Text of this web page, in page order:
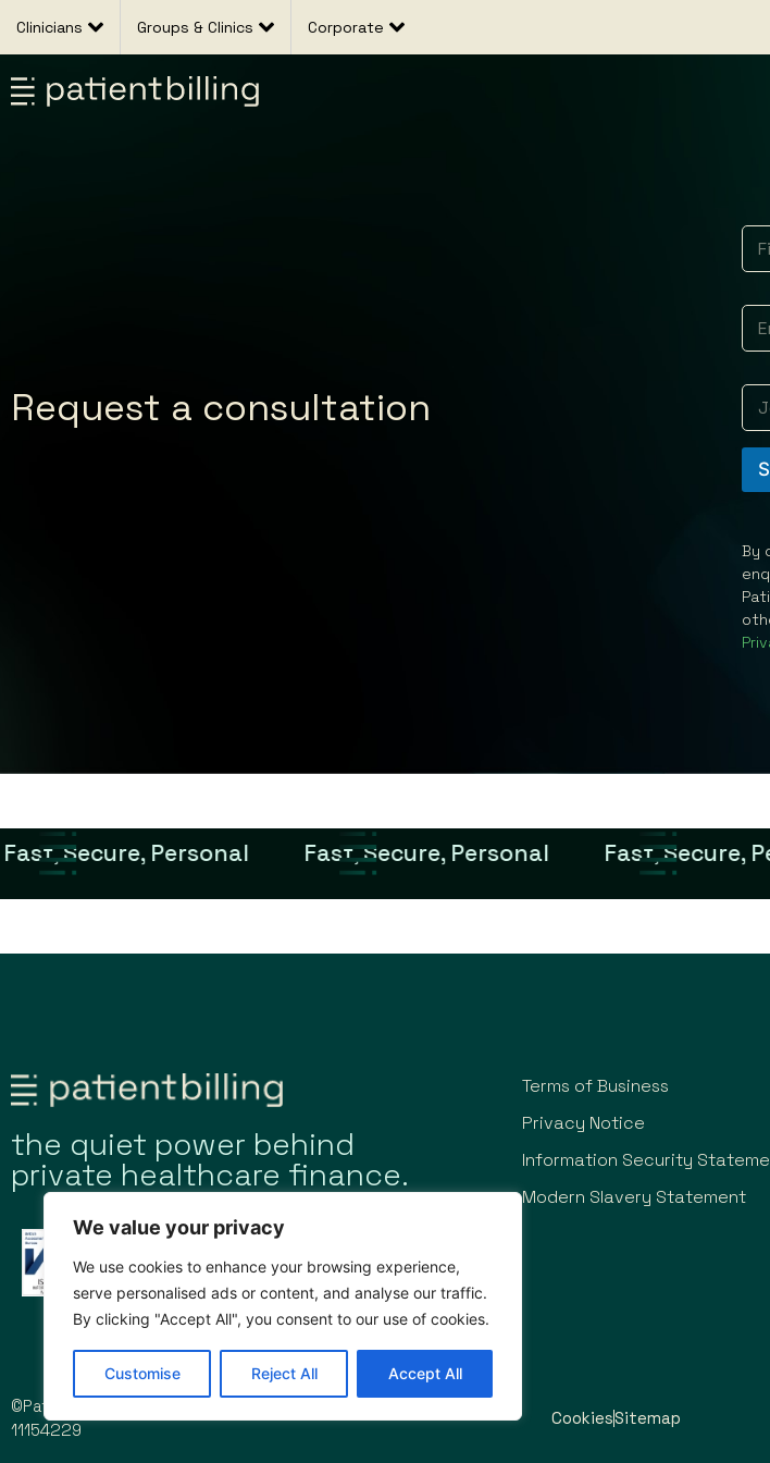
We value your privacy
We use cookies to enhance your browsing experience,
serve personalised ads or content, and analyse our traffic.
By clicking "Accept All", you consent to our use of cookies.
Customise Reject All Accept All
Clinicians Groups & Clinics Corporate
Request a consultation
*
By
Fast, Secure, Personal Fast, Secure, Personal Fast, Secure,
the quiet power behind
private healthcare finance.
Terms of Business
Privacy Notice
Information Security
Modern Slavery Statement
©Patient Billing Limited 2026 | Company registration no.
11154229
CookiesSitemap